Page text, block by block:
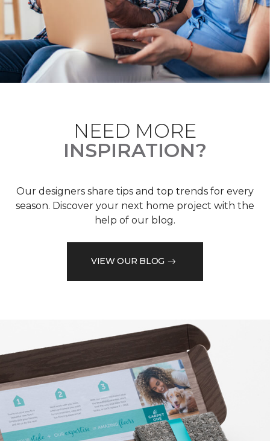
NEED MORE
INSPIRATION?
Our designers share tips and top trends for every
season. Discover your next home project with the
help of our blog.
VIEW OUR BLOG